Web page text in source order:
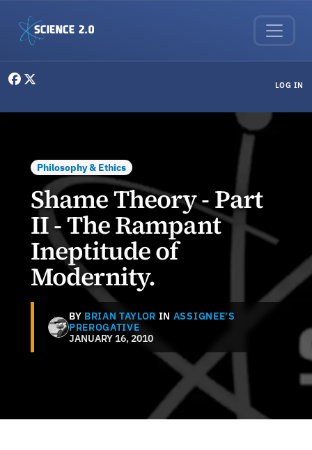
LOG IN
Philosophy & Ethics
Shame Theory - Part
II - The Rampant
Ineptitude of
Modernity.
BY BRIAN TAYLOR IN ASSIGNEE'S
PREROGATIVE
JANUARY 16, 2010